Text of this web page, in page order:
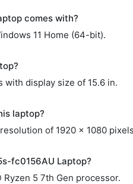
comes with?
11 Home (64-bit).
with display size of 15.6 in.
laptop?
of 1920 x 1080
fc0156AU Laptop?
5 7th Gen processor.